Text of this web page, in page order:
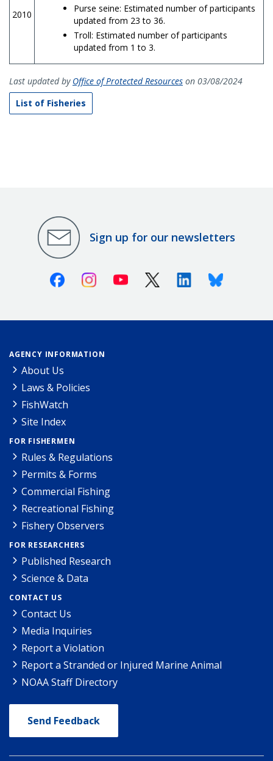
2010
Purse seine: Estimated number of participants
updated from 23 to 36.
Troll: Estimated number of participants
updated from 1 to 3.
Last updated by Office of Protected Resources on 03/08/2024
List of Fisheries
Sign up for our newsletters
FacebookInstagramYoutube X (Twitter)LinkedinBluesky
AGENCY INFORMATION
About Us
Laws & Policies
FishWatch
Site Index
FOR FISHERMEN
Rules & Regulations
Permits & Forms
Commercial Fishing
Recreational Fishing
Fishery Observers
FOR RESEARCHERS
Published Research
Science & Data
CONTACT US
Contact Us
Media Inquiries
Report a Violation
Report a Stranded or Injured Marine Animal
NOAA Staff Directory
Send Feedback